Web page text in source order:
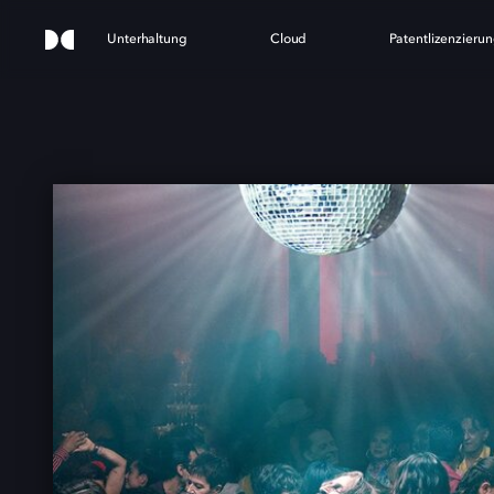
Unterhaltung Cloud